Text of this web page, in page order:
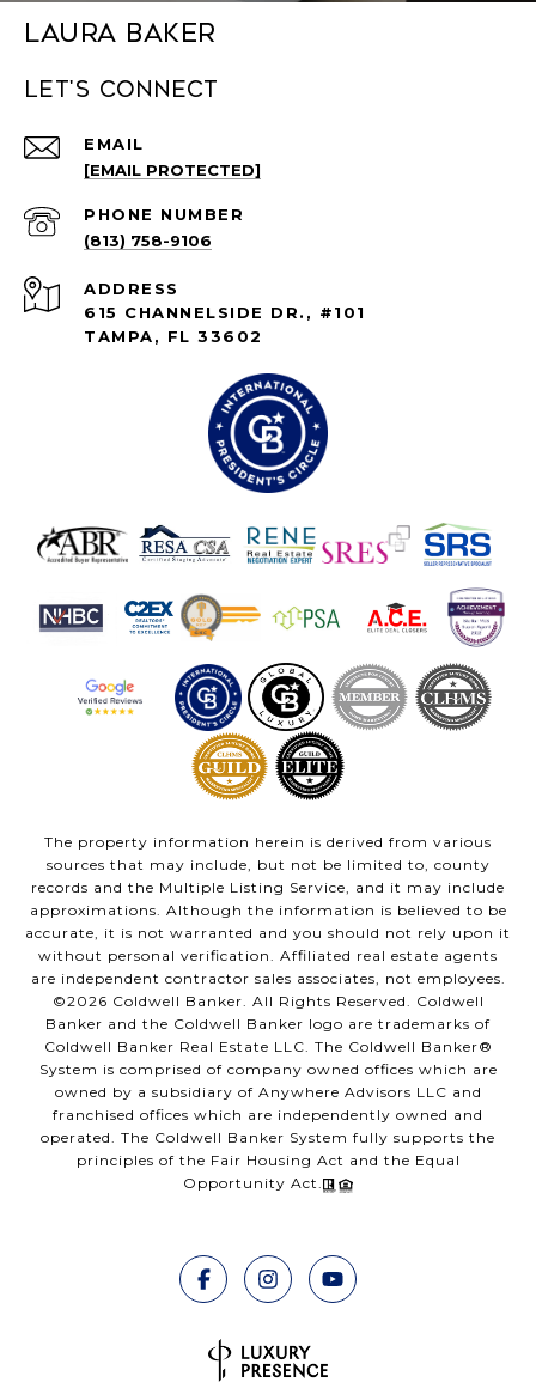
Laura Baker
Let's connect
EMAIL
[EMAIL PROTECTED]
PHONE NUMBER
(813) 758-9106
ADDRESS
615 CHANNELSIDE DR., #101
TAMPA, FL 33602
The property information herein is derived from various
sources that may include, but not be limited to, county
records and the Multiple Listing Service, and it may include
approximations. Although the information is believed to be
accurate, it is not warranted and you should not rely upon it
without personal verification. Affiliated real estate agents
are independent contractor sales associates, not employees.
©2026 Coldwell Banker. All Rights Reserved. Coldwell
Banker and the Coldwell Banker logo are trademarks of
Coldwell Banker Real Estate LLC. The Coldwell Banker®
System is comprised of company owned offices which are
owned by a subsidiary of Anywhere Advisors LLC and
franchised offices which are independently owned and
operated. The Coldwell Banker System fully supports the
principles of the Fair Housing Act and the Equal
Opportunity Act.